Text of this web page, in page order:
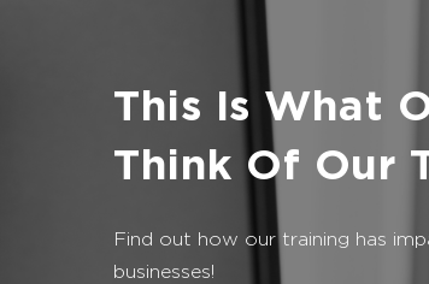
This Is What
Think Of Our
Find out how our training has
businesses!